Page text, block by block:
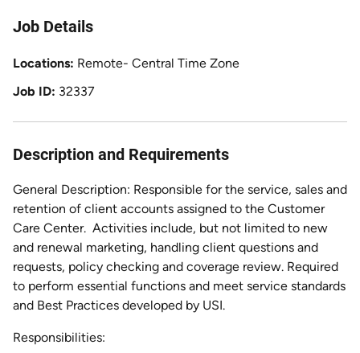
Job Details
Locations Remote- Central Time Zone
Job ID 32337
Description and Requirements
General Description: Responsible for the service, sales and
retention of client accounts assigned to the Customer
Care Center. Activities include, but not limited to new
and renewal marketing, handling client questions and
requests, policy checking and coverage review. Required
to perform essential functions and meet service standards
and Best Practices developed by USI.
Responsibilities: